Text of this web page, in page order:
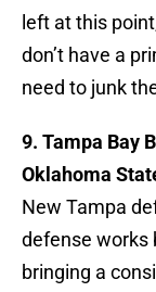
left at this
don’t have a
need to junk
9. Tampa Bay
Oklahoma
New Tampa
defense works
bringing a